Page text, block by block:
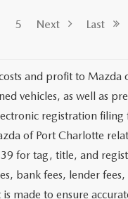
5 Next Last
and profit to Mazda
vehicles, as well as
registration
of Port Charlotte
for tag, title, and
bank fees, lender fees,
made to ensure